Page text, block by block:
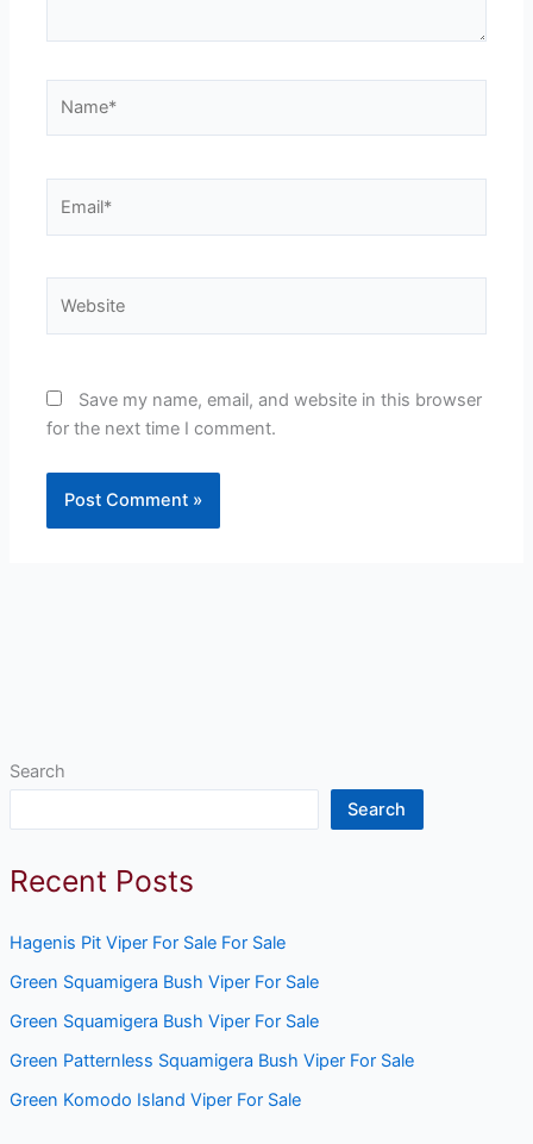
Search
Search
Recent Posts
Hagenis Pit Viper For Sale For Sale
Green Squamigera Bush Viper For Sale
Green Squamigera Bush Viper For Sale
Green Patternless Squamigera Bush Viper For Sale
Green Komodo Island Viper For Sale
Save my name, email, and website in this browser
for the next time I comment.